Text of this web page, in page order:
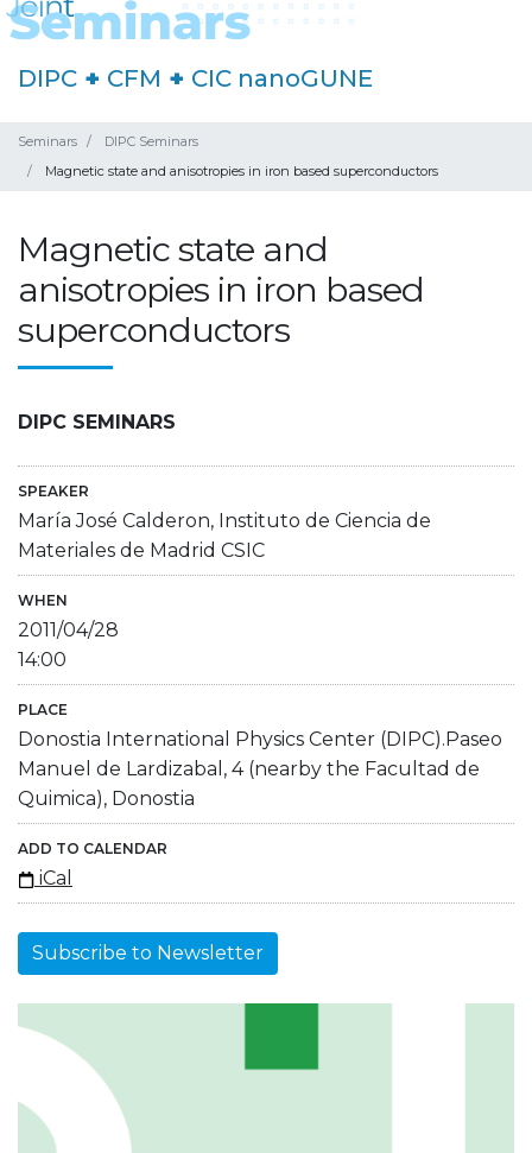
DIPC + CFM + CIC nanoGUNE
Seminars
DIPC Seminars
Magnetic state and anisotropies in iron based superconductors
Magnetic state and
anisotropies in iron based
superconductors
DIPC SEMINARS
SPEAKER
María José Calderon, Instituto de Ciencia de
Materiales de Madrid CSIC
WHEN
2011/04/28
14:00
PLACE
Donostia International Physics Center (DIPC).Paseo
Manuel de Lardizabal, 4 (nearby the Facultad de
Quimica), Donostia
ADD TO CALENDAR
iCal
Subscribe to Newsletter